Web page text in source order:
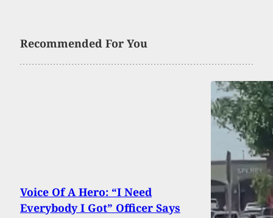
Recommended For You
Voice Of A Hero: “I Need
Everybody I Got” Officer Says